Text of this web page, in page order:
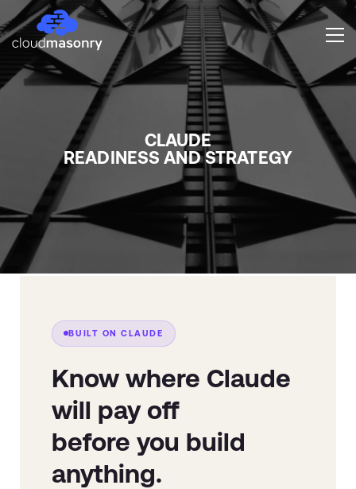
CLAUDE
READINESS AND STRATEGY
BUILT ON CLAUDE
Know where Claude
will pay off
before you build
anything.